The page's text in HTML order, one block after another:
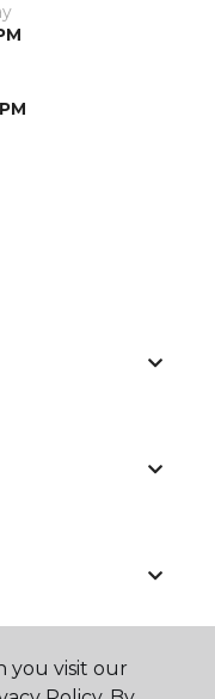
you visit our